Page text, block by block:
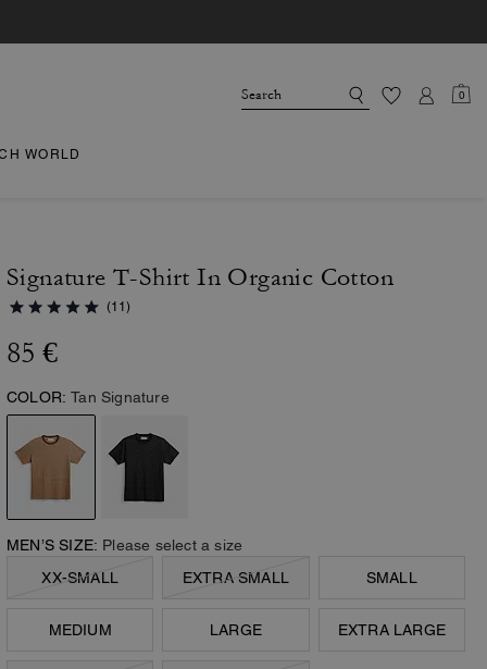
0
WORLD
Signature T-Shirt In Organic Cotton
(11)
85 €
COLOR: Tan Signature
MEN’S SIZE: Please select a size
XX-SMALL
EXTRA SMALL SMALL
MEDIUM LARGE EXTRA LARGE